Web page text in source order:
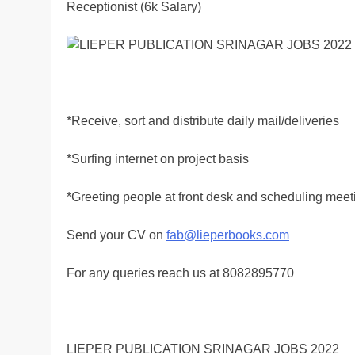
Receptionist (6k Salary)
*Receive, sort and distribute daily mail/deliveries
*Surfing internet on project basis
*Greeting people at front desk and scheduling
Send your CV on fab@lieperbooks.com
For any queries reach us at 8082895770
LIEPER PUBLICATION SRINAGAR JOBS 2022